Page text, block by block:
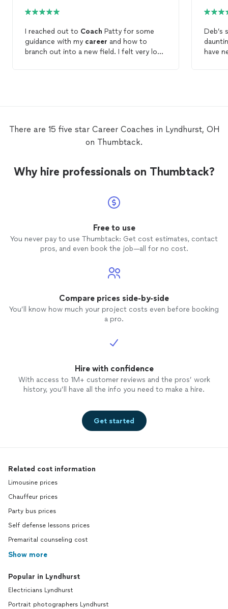
I reached out to Coach Patty for some
guidance with my career and how to
branch out into a new field. I felt very lost
so many passions and interests. She is
very passionate about her role as a life
Patty. She will help with every step along
Deb’s
have
There are 15 five star Career Coaches in Lyndhurst, OH
on Thumbtack.
Why hire professionals on Thumbtack?
Free to use
You never pay to use Thumbtack: Get cost estimates, contact
pros, and even book the job—all for no cost.
Compare prices side-by-side
You’ll know how much your project costs even before booking
a pro.
Hire with confidence
With access to 1M+ customer reviews and the pros’ work
history, you’ll have all the info you need to make a hire.
Get started
Related cost information
Limousine prices
Chauffeur prices
Party bus prices
Self defense lessons prices
Premarital counseling cost
Show more
Popular in Lyndhurst
Electricians Lyndhurst
Portrait photographers Lyndhurst